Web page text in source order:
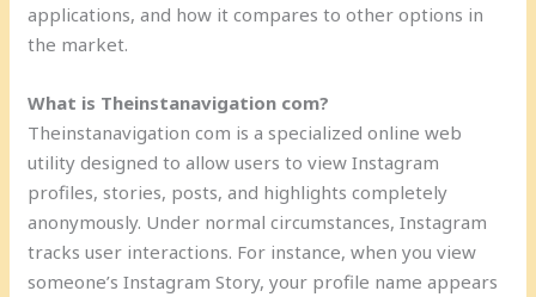
applications, and how it compares to other options in
the market.
What is Theinstanavigation com?
Theinstanavigation com is a specialized online web
utility designed to allow users to view Instagram
profiles, stories, posts, and highlights completely
anonymously. Under normal circumstances, Instagram
tracks user interactions. For instance, when you view
someone’s Instagram Story, your profile name appears